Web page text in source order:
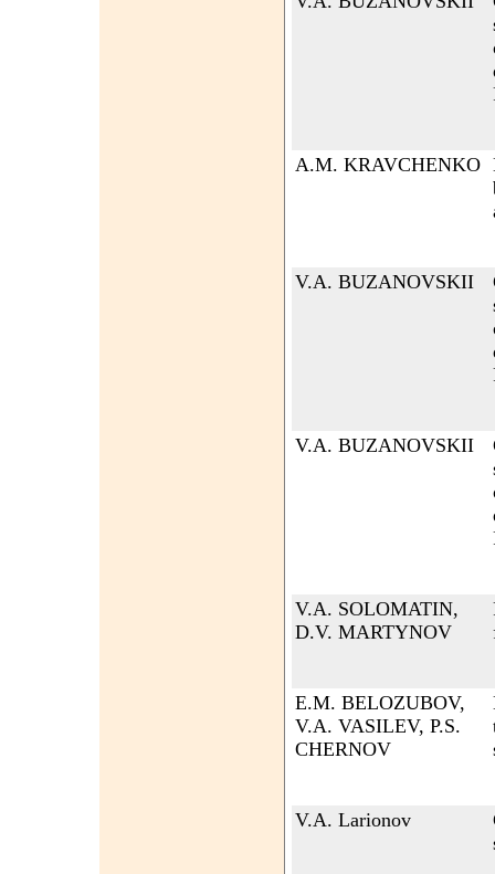
A.M. KRAVCHENKO
V.A. BUZANOVSKII
V.A. BUZANOVSKII
V.A. SOLOMATIN,
D.V. MARTYNOV
E.M. BELOZUBOV,
V.A. VASILEV, P.S.
CHERNOV
V.A. Larionov